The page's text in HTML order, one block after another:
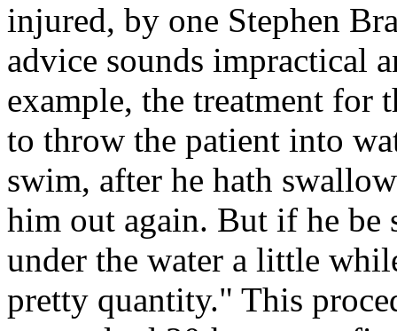
injured, by one Stephen
advice sounds impractical
example, the treatment
to throw the patient into
swim, after he hath
him out again. But if he
under the water a little
pretty quantity." This